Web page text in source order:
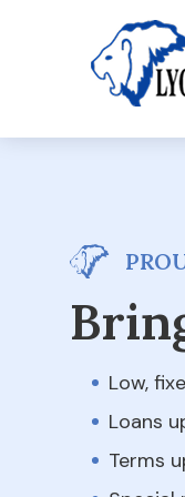
Low,
Loans
Terms